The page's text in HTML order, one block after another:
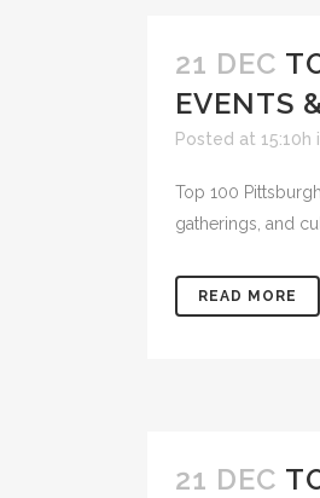
21 DEC
EVENTS
Posted at 15:10h
Top 100
gatherings, and
READ MORE
21 DEC